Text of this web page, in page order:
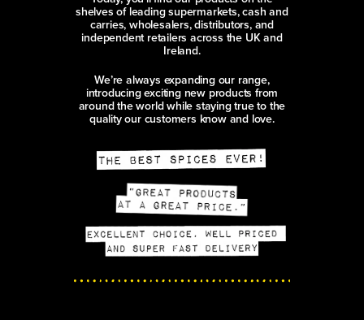
shelves of leading supermarkets, cash and
carries, wholesalers, distributors, and
independent retailers across the UK and
Ireland.
We’re always expanding our range,
introducing exciting new products from
around the world while staying true to the
quality our customers know and love.